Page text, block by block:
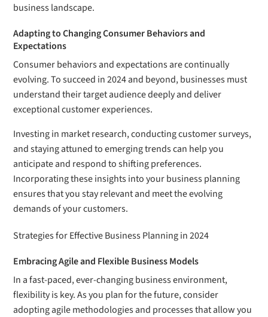
business landscape.
Adapting to Changing Consumer Behaviors and
Expectations
Consumer behaviors and expectations are continually
evolving. To succeed in 2024 and beyond, businesses must
understand their target audience deeply and deliver
exceptional customer experiences.
Investing in market research, conducting customer surveys,
and staying attuned to emerging trends can help you
anticipate and respond to shifting preferences.
Incorporating these insights into your business planning
ensures that you stay relevant and meet the evolving
demands of your customers.
Strategies for Effective Business Planning in 2024
Embracing Agile and Flexible Business Models
In a fast-paced, ever-changing business environment,
flexibility is key. As you plan for the future, consider
adopting agile methodologies and processes that allow you